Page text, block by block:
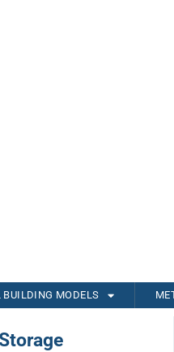
BUILDING MODELS